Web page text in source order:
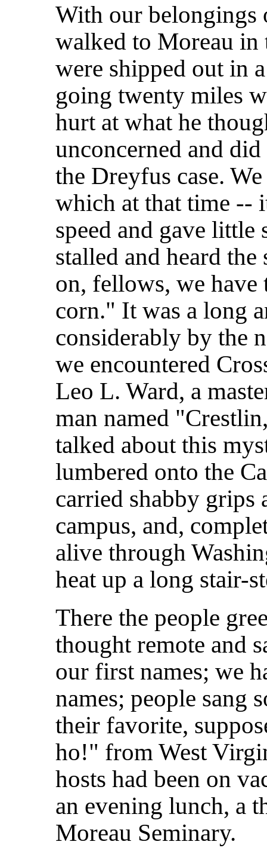
With our belongings
walked to Moreau in
were shipped out in
going twenty miles
hurt at what he
unconcerned and
the Dreyfus case.
which at that time --
speed and gave little
stalled and heard
on, fellows, we have
corn." It was a long
considerably by the
we encountered
Leo L. Ward, a
man named
talked about this
lumbered onto the
carried shabby grips
campus, and,
alive through
heat up a long stair-
There the people
thought remote and
our first names; we
names; people sang
their favorite,
ho!" from West
hosts had been on
an evening lunch, a
Moreau Seminary.